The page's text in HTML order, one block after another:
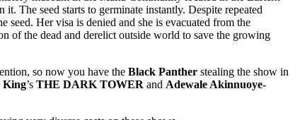
so now you have the Black Panther stealing the show in
King’s THE DARK TOWER and Adewale Akinnuoye-